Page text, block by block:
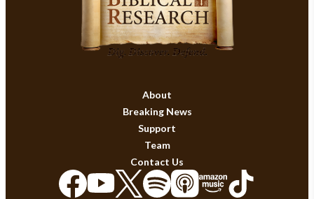
About
Breaking News
Support
Team
Contact Us